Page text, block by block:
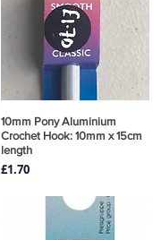
Quick View
10mm Pony Aluminium
Crochet Hook: 10mm x 15cm
length
Price
£1.70